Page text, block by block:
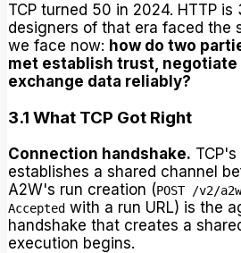
TCP turned 50 in 2024. HTTP is
designers of that era faced the
we face now: how do two
met establish trust, negotiate
exchange data reliably?
3.1 What TCP Got Right
Connection handshake. TCP's
establishes a shared channel
A2W's run creation (POST /v2/
Accepted with a run URL) is the
handshake that creates a
execution begins.